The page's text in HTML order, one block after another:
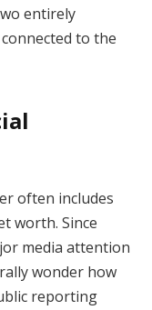
entirely
to the
often includes
worth. Since
media attention
wonder how
reporting